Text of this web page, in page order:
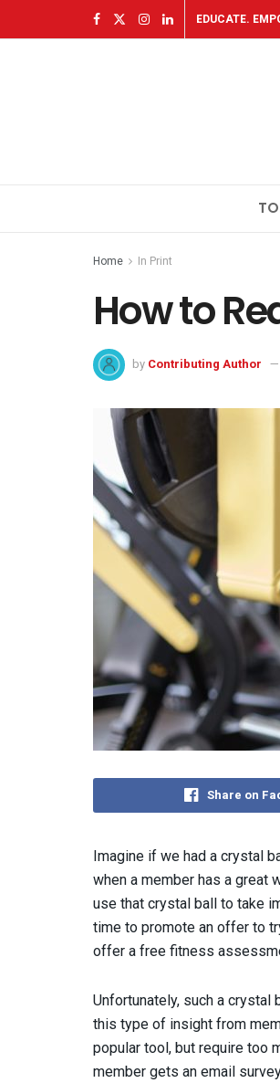
EDUCATE.
Home In Print
How to
by Contributing Author
Share on
Imagine if we had a crystal
when a member has a great
use that crystal ball to take
time to promote an offer to
offer a free fitness
Unfortunately, such a
this type of insight from
popular tool, but require too
member gets an email